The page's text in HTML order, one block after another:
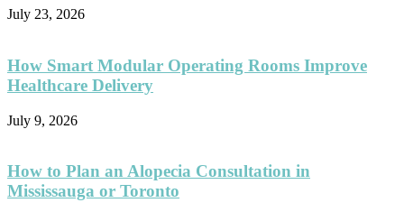
July 23, 2026
How Smart Modular Operating Rooms Improve
Healthcare Delivery
July 9, 2026
How to Plan an Alopecia Consultation in
Mississauga or Toronto